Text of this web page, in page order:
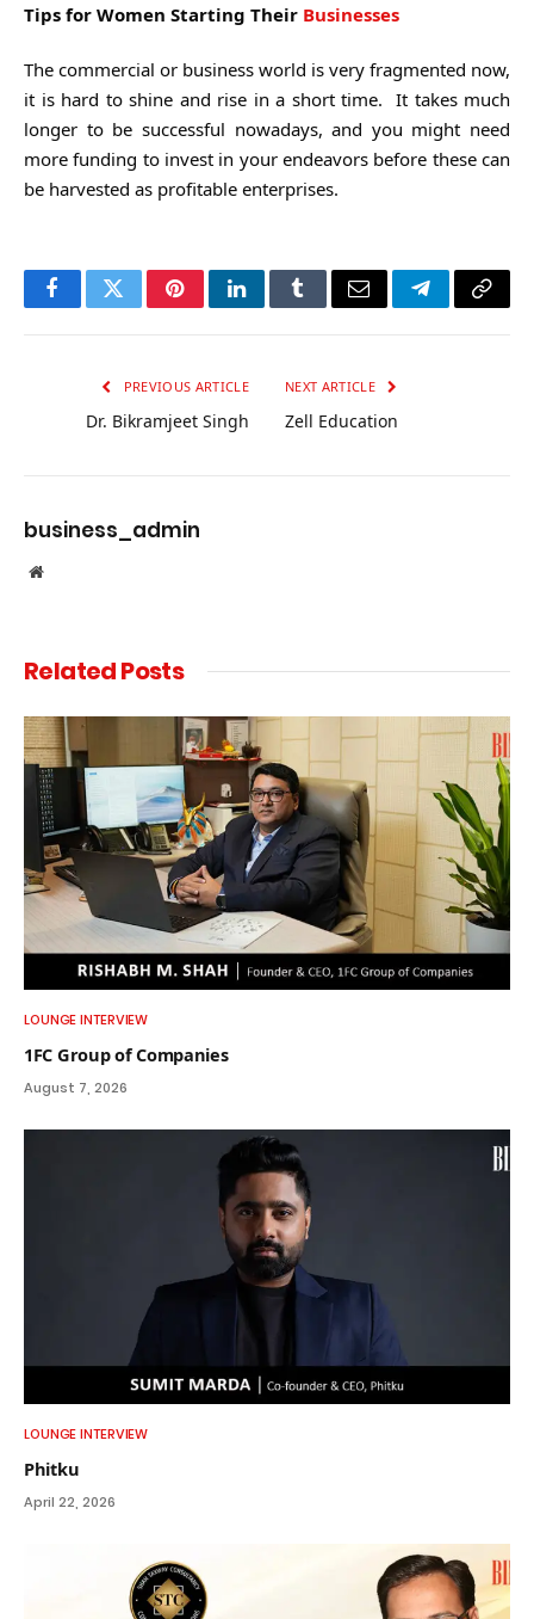
Tips for Women Starting Their Businesses
The commercial or business world is very fragmented now,
it is hard to shine and rise in a short time. It takes much
longer to be successful nowadays, and you might need
more funding to invest in your endeavors before these can
be harvested as profitable enterprises.
FacebookTwitterPinterestLinkedInTumblrEmail TelegramCopy
PREVIOUS ARTICLE
Dr. Bikramjeet Singh
NEXT ARTICLE
Zell Education
business_admin
Website
RelatedPosts
LOUNGE INTERVIEW
1FC Group of Companies
August 7, 2026
LOUNGE INTERVIEW
Phitku
April 22, 2026